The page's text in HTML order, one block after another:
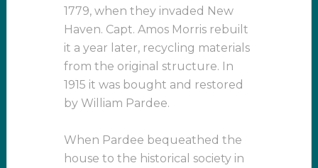
1779, when they invaded New
Haven. Capt. Amos Morris rebuilt
it a year later, recycling materials
from the original structure. In
1915 it was bought and restored
by William Pardee.
When Pardee bequeathed the
house to the historical society in